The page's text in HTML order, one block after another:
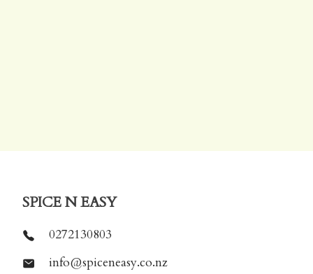
SPICE N EASY
0272130803
info@spiceneasy.co.nz